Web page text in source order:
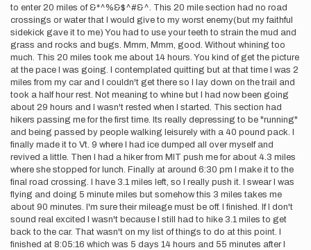
to enter 20 miles of &*^%&$^#&^. This 20 mile section had no road
crossings or water that I would give to my worst enemy(but my faithful
sidekick gave it to me) You had to use your teeth to strain the mud and
grass and rocks and bugs. Mmm, Mmm, good. Without whining too
much. This 20 miles took me about 14 hours. You kind of get the picture
at the pace I was going. I contemplated quitting but at that time I was 2
miles from my car and I couldn't get there so I lay down on the trail and
took a half hour rest. Not meaning to whine but I had now been going
about 29 hours and I wasn't rested when I started. This section had
hikers passing me for the first time. Its really depressing to be "running"
and being passed by people walking leisurely with a 40 pound pack. I
finally made it to Vt. 9 where I had ice dumped all over myself and
revived a little. Then I had a hiker from MIT push me for about 4.3 miles
where she stopped for lunch. Finally at around 6:30 pm I make it to the
final road crossing. I have 3.1 miles left, so I really push it. I swear I was
flying and doing 5 minute miles but somehow this 3 miles takes me
about 90 minutes. I'm sure their mileage must be off. I finished. If I don't
sound real excited I wasn't because I still had to hike 3.1 miles to get
back to the car. That wasn't on my list of things to do at this point. I
finished at 8:05:16 which was 5 days 14 hours and 55 minutes after I